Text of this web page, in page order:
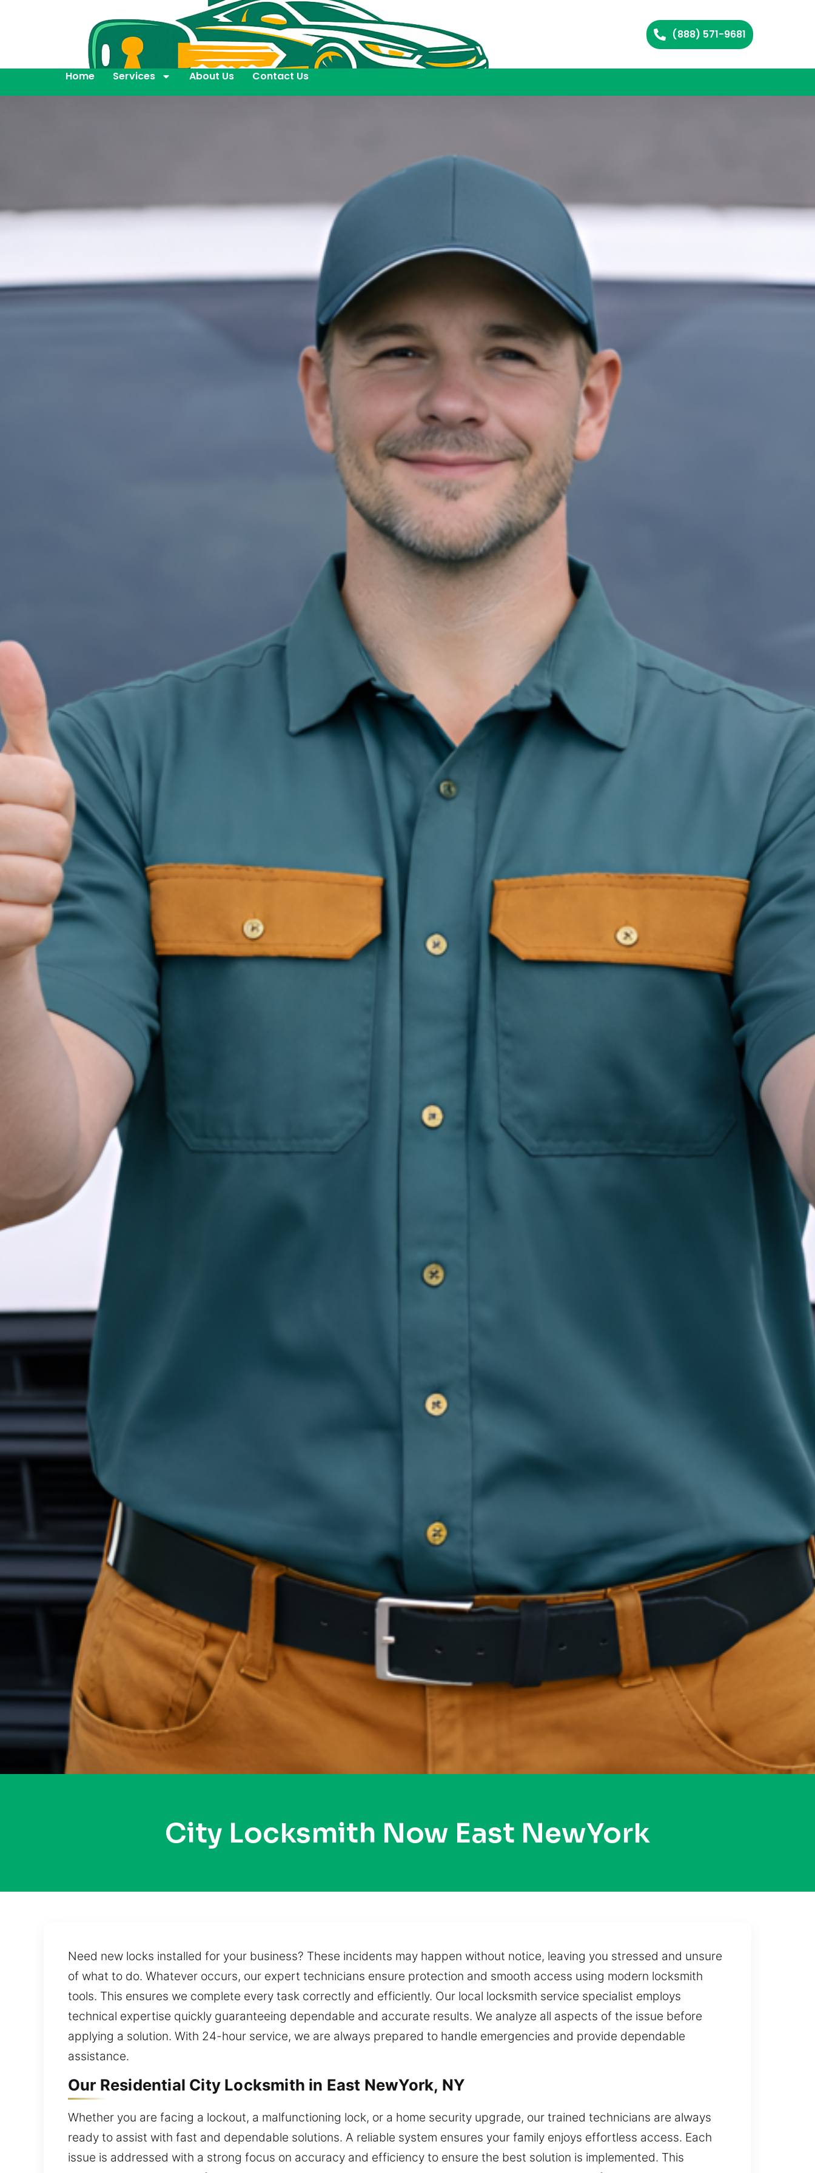
(888) 571-9681
Home Services About Us Contact Us
City Locksmith Now East NewYork
Need new locks installed for your business? These incidents may happen without notice, leaving you stressed and unsure
of what to do. Whatever occurs, our expert technicians ensure protection and smooth access using modern locksmith
tools. This ensures we complete every task correctly and efficiently. Our local locksmith service specialist employs
technical expertise quickly guaranteeing dependable and accurate results. We analyze all aspects of the issue before
applying a solution. With 24-hour service, we are always prepared to handle emergencies and provide dependable
assistance.
Our Residential City Locksmith in East NewYork, NY
Whether you are facing a lockout, a malfunctioning lock, or a home security upgrade, our trained technicians are always
ready to assist with fast and dependable solutions. A reliable system ensures your family enjoys effortless access. Each
issue is addressed with a strong focus on accuracy and efficiency to ensure the best solution is implemented. This